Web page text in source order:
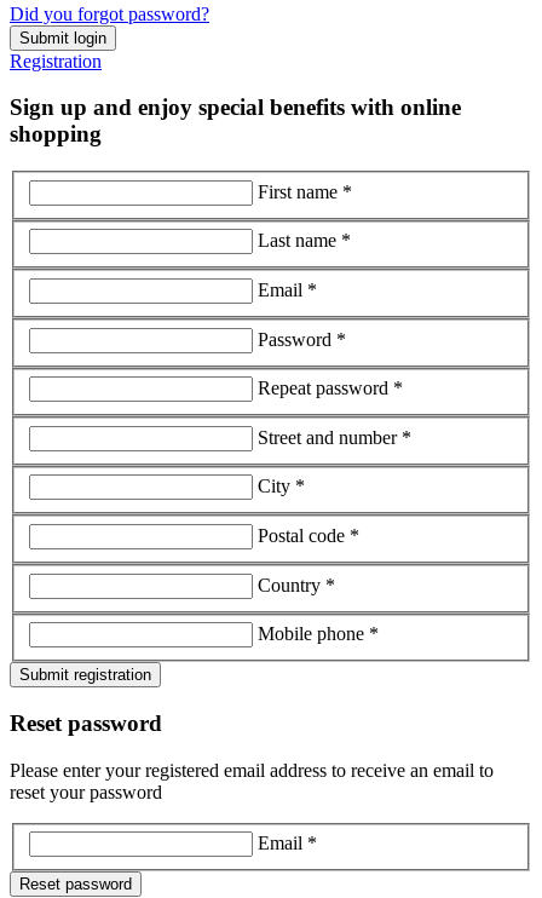
Did you forgot password?
Submit login
Registration
Sign up and enjoy special benefits with online
shopping
First name *
Last name *
Email *
Password *
Repeat password *
Street and number *
City *
Postal code *
Country *
Mobile phone *
Submit registration
Reset password
Please enter your registered email address to receive an email to
reset your password
Email *
Reset password